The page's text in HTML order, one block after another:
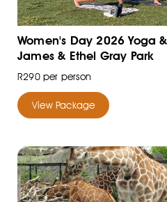
Women's Day 2026 Yoga
James & Ethel Gray Park
R290 per person
View Package